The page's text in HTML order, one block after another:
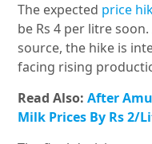
The expected price
be Rs 4 per litre
source, the hike is
facing rising
Read Also:After
Milk Prices By Rs 2/